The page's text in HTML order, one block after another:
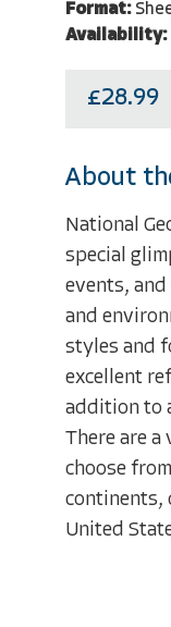
Format:
Availability:
£28.99
About
National
special
events,
and
styles and
excellent
addition to
There are
choose
continents,
United